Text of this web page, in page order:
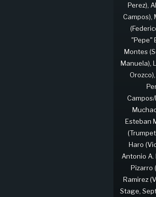
Perez),
Campos),
"Pepe"
Montes
Manuela),
Esteban
Haro
Antonio A.
Pizarro
Ramirez
Stage,